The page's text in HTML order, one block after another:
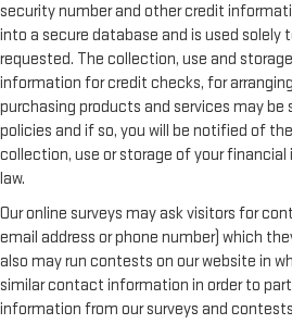
security number and other credit
into a secure database and is used solely
requested. The collection, use and
information for credit checks, for
purchasing products and services may
policies and if so, you will be notified of
collection, use or storage of your
law.
Our online surveys may ask visitors for
email address or phone number) which
also may run contests on our website in
similar contact information in order to
information from our surveys and